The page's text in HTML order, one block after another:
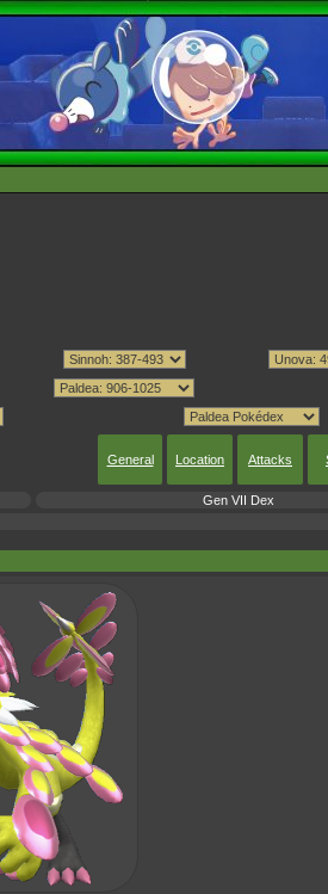
General Location Attacks
Gen VII Dex